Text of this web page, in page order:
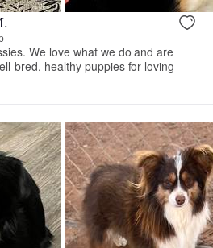
We love what we do and are
bred, healthy puppies for loving